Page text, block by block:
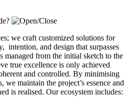
we craft customized solutions for
intention, and design that surpasses
managed from the initial sketch to the
true excellence is only achieved
and controlled. By minimising
we maintain the project’s essence and
is realised. Our ecosystem includes: